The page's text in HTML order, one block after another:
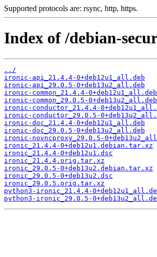
Supported protocols are: rsync, http, https.
Index of /debian-
../
ironic-api_21.4.4-0+deb12u1_all.deb
ironic-api_29.0.5-0+deb13u2_all.deb
ironic-common_21.4.4-0+deb12u1_all.deb
ironic-common_29.0.5-0+deb13u2_all.deb
ironic-conductor_21.4.4-
ironic-conductor_29.0.5-
ironic-doc_21.4.4-0+deb12u1_all.deb
ironic-doc_29.0.5-0+deb13u2_all.deb
ironic-novncproxy_29.0.5-
ironic_21.4.4-0+deb12u1.debian.tar.xz
ironic_21.4.4-0+deb12u1.dsc
ironic_21.4.4.orig.tar.xz
ironic_29.0.5-0+deb13u2.debian.tar.xz
ironic_29.0.5-0+deb13u2.dsc
ironic_29.0.5.orig.tar.xz
python3-ironic_21.4.4-
python3-ironic_29.0.5-